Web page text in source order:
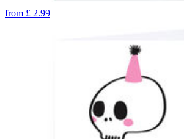
from £ 2.99